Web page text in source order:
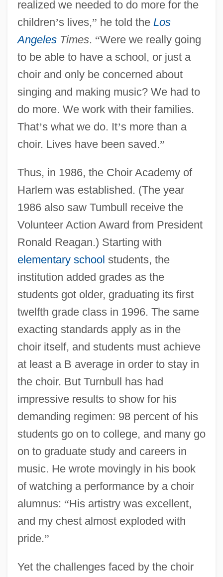
realized we needed to do more for the
children’s lives,” he told the Los
AngelesTimes. “Were we really going
to be able to have a school, or just a
choir and only be concerned about
singing and making music? We had to
do more. We work with their families.
That’s what we do. It’s more than a
choir. Lives have been saved.”
Thus, in 1986, the Choir Academy of
Harlem was established. (The year
1986 also saw Tumbull receive the
Volunteer Action Award from President
Ronald Reagan.) Starting with
elementary school students, the
institution added grades as the
students got older, graduating its first
twelfth grade class in 1996. The same
exacting standards apply as in the
choir itself, and students must achieve
at least a B average in order to stay in
the choir. But Turnbull has had
impressive results to show for his
demanding regimen: 98 percent of his
students go on to college, and many go
on to graduate study and careers in
music. He wrote movingly in his book
of watching a performance by a choir
alumnus: “His artistry was excellent,
and my chest almost exploded with
pride.”
Yet the challenges faced by the choir